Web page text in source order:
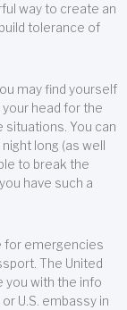
way to create an
tolerance of
may find yourself
head for the
situations. You can
long (as well
to break the
have such a
for emergencies
The United
you with the info
U.S. embassy in